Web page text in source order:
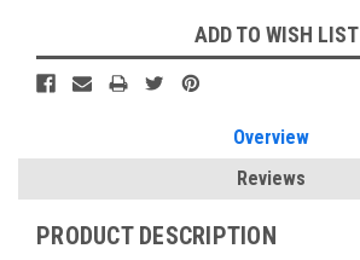
ADD TO WISH LIST
Overview
Reviews
PRODUCT DESCRIPTION